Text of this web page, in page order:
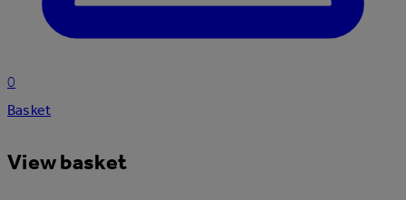
0
Basket
View basket